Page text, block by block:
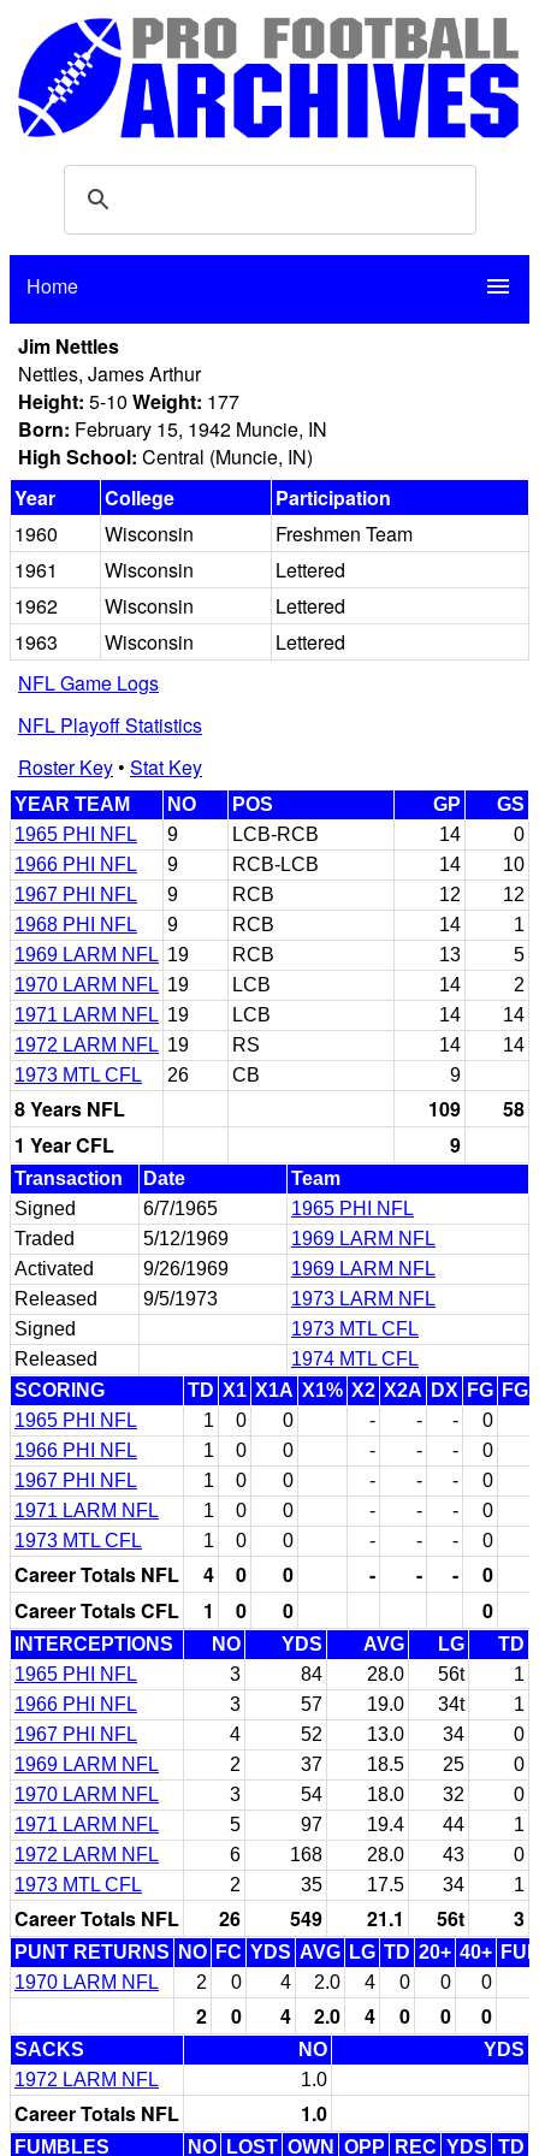
Home menu
Jim Nettles
Nettles, James Arthur
Height: 5-10 Weight: 177
Born: February 15, 1942 Muncie, IN
High School: Central (Muncie, IN)
Year
College
Participation
1960
Wisconsin
Freshmen Team
1961
Wisconsin
Lettered
1962
Wisconsin
Lettered
1963
Wisconsin
Lettered
NFL Game Logs
NFL Playoff Statistics
Roster Key• Stat Key
YEAR TEAM NO POS GP
GS
1965 PHI NFL
9 LCB-RCB 14
0
1966 PHI NFL
9 RCB-LCB 14
10
1967 PHI NFL
9 RCB 12
12
1968 PHI NFL
9 RCB 14
1
1969 LARM NFL 19 RCB 13
5
1970 LARM NFL 19 LCB 14
2
1971 LARM NFL 19 LCB 14
14
1972 LARM NFL 19 RS 14
14
1973 MTL CFL
26 CB 9
8 Years NFL 109
58
1 Year CFL
9
Transaction Date
Team
Signed
6/7/1965
1965 PHI NFL
Traded
5/12/1969
1969 LARM NFL
Activated
9/26/1969
1969 LARM NFL
Released
9/5/1973
1973 LARM NFL
Signed
1973 MTL CFL
Released
1974 MTL CFL
SCORING
TD X1 X1A X1% X2 X2A DX FG
1965 PHI NFL
1 0 0 - - - 0
1966 PHI NFL
1 0 0 - - - 0
1967 PHI NFL
1 0 0 - - - 0
1971 LARM NFL
1 0 0 - - - 0
1973 MTL CFL
1 0 0 - - - 0
Career Totals NFL 4 0 0 - - - 0
Career Totals CFL
1 0 0 0
INTERCEPTIONS NO YDS AVG LG
TD
1965 PHI NFL
3 84 28.0 56t
1
1966 PHI NFL
3 57 19.0 34t
1
1967 PHI NFL
4 52 13.0 34
0
1969 LARM NFL
2 37 18.5 25
0
1970 LARM NFL
3 54 18.0 32
0
1971 LARM NFL
5 97 19.4 44
1
1972 LARM NFL
6 168 28.0 43
0
1973 MTL CFL
2 35 17.5 34 1
Career Totals NFL 26 549 21.1 56t 3
PUNT RETURNS NO FC YDS AVG LG TD 20+ 40+
1970 LARM NFL
2 0 4 2.0 4 0 0 0
2 0 4 2.0 4 0 0 0
SACKS NO
YDS
1972 LARM NFL
1.0
Career Totals NFL 1.0
FUMBLES NO LOST OWN OPP REC YDS TD